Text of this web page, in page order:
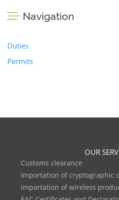
Navigation
Duties
Permits
OUR
Customs clearance
Importation of cryptographic
Importation of wireless